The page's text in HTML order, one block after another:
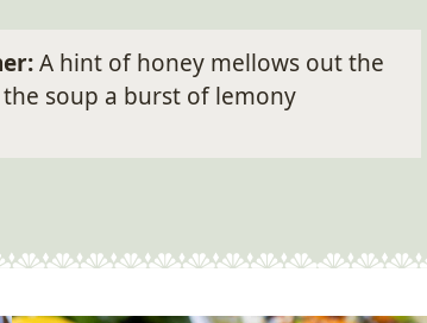
A hint of honey mellows out the
soup a burst of lemony